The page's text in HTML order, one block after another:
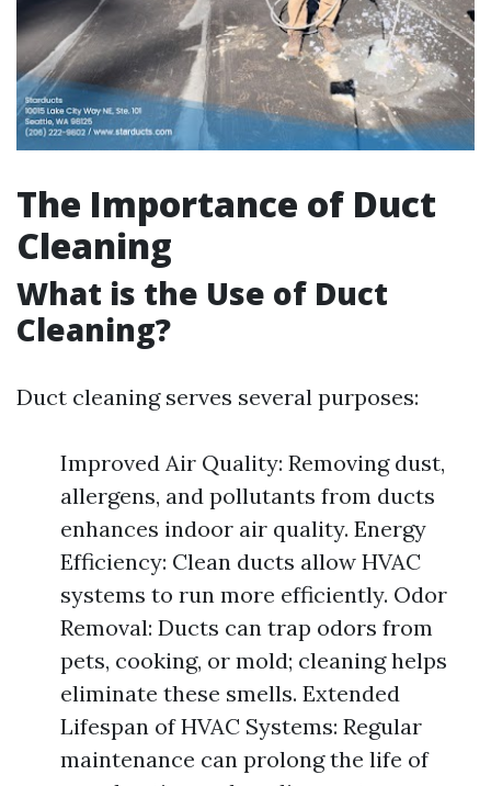
The Importance of Duct
Cleaning
What is the Use of Duct
Cleaning?
Duct cleaning serves several purposes:
Improved Air Quality: Removing dust,
allergens, and pollutants from ducts
enhances indoor air quality. Energy
Efficiency: Clean ducts allow HVAC
systems to run more efficiently. Odor
Removal: Ducts can trap odors from
pets, cooking, or mold; cleaning helps
eliminate these smells. Extended
Lifespan of HVAC Systems: Regular
maintenance can prolong the life of